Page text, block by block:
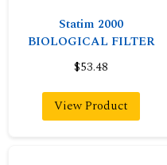
Statim 2000
BIOLOGICAL FILTER
$53.48
View Product